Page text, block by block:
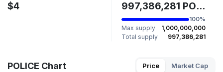
$4 997,386,281 POLICE
100%
Max supply
1,000,000,000
Total supply
997,386,281
POLICE Chart Price Market Cap